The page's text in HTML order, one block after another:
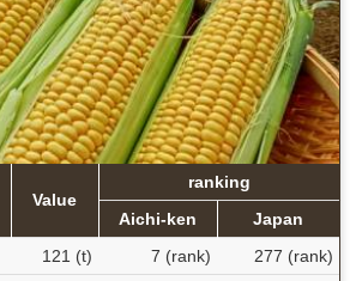
Value
ranking
Aichi-ken
Japan
121 (t) 7 (rank)
277 (rank)